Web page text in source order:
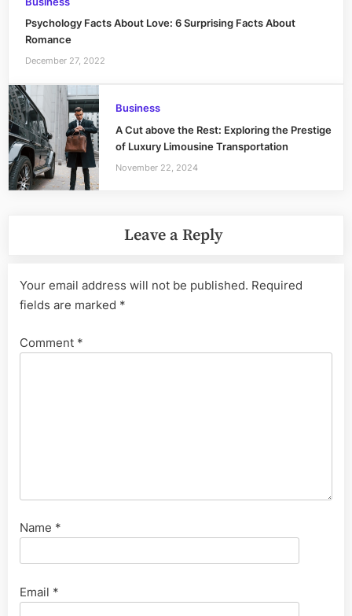
Psychology Facts About Love: 6 Surprising Facts About
Romance
December 27, 2022
Business
A Cut above the Rest: Exploring the Prestige
of Luxury Limousine Transportation
November 22, 2024
Leave a Reply
Your email address will not be published. Required
fields are marked *
Comment *
Name *
Email *